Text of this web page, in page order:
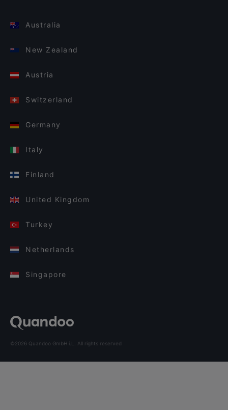
Australia
New Zealand
Austria
Switzerland
Germany
Italy
Finland
United Kingdom
Turkey
Netherlands
Singapore
©2026 Quandoo GmbH i.L. All rights reserved